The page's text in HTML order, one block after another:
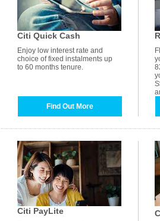
Citi Quick Cash
Enjoy low interest rate and
choice of fixed instalments up
to 60 months tenure.
Find Out More
Citi PayLite